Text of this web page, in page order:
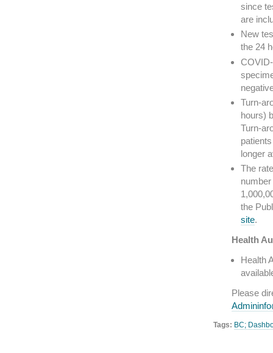
since
are
New
the 24
Turn-
hours)
Turn-
longer
The
the
site.
Health
Health
Please
Tags: BC;